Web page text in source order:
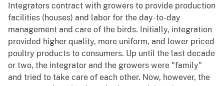
Integrators contract with growers to provide production
facilities (houses) and labor for the day-to-day
management and care of the birds. Initially, integration
provided higher quality, more uniform, and lower priced
poultry products to consumers. Up until the last decade
or two, the integrator and the growers were "family"
and tried to take care of each other. Now, however, the